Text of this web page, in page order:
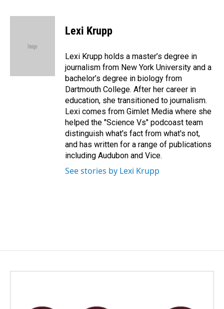
c
n
d
a
Lexi Krupp
Lexi Krupp holds a master’s degree in
journalism from New York University and a
bachelor’s degree in biology from
Dartmouth College. After her career in
education, she transitioned to journalism.
Lexi comes from Gimlet Media where she
helped the "Science Vs" podcoast team
distinguish what's fact from what's not,
and has written for a range of publications
including Audubon and Vice.
See stories by Lexi Krupp